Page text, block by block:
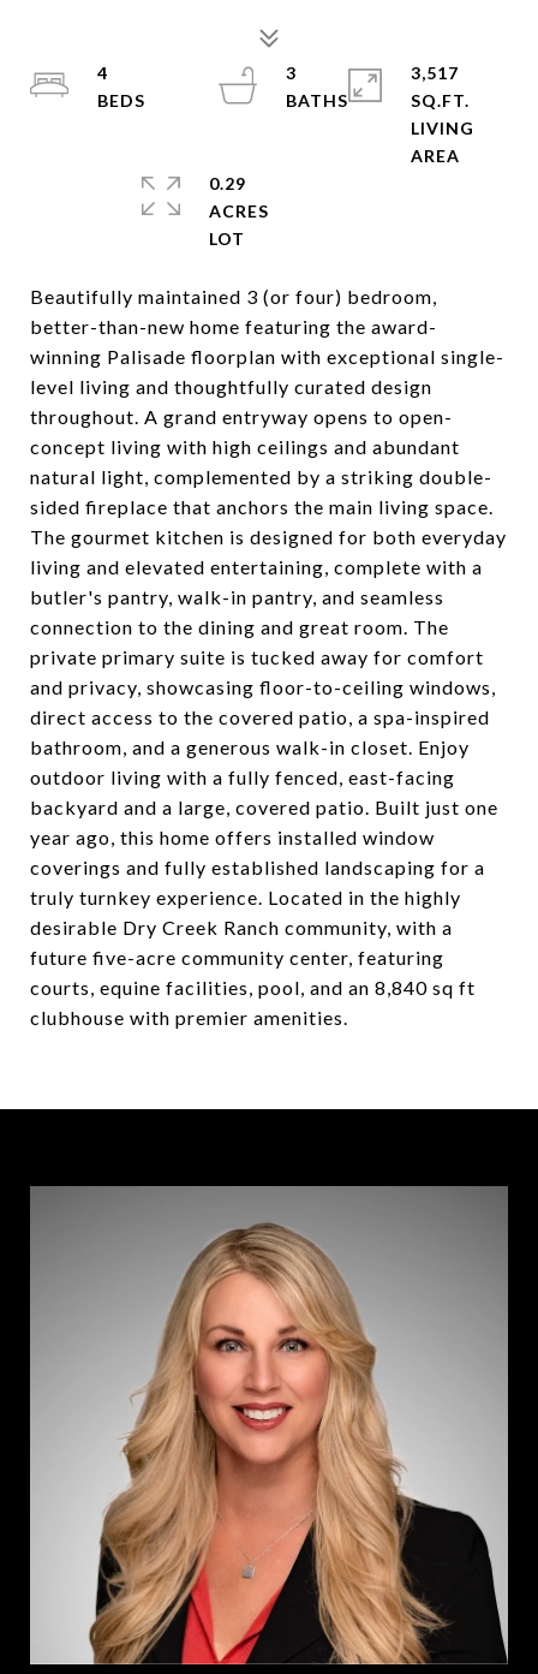
Beautifully maintained 3 (or four) bedroom,
better-than-new home featuring the award-
winning Palisade floorplan with exceptional single-
level living and thoughtfully curated design
throughout. A grand entryway opens to open-
concept living with high ceilings and abundant
natural light, complemented by a striking double-
sided fireplace that anchors the main living space.
The gourmet kitchen is designed for both everyday
living and elevated entertaining, complete with a
butler's pantry, walk-in pantry, and seamless
connection to the dining and great room. The
private primary suite is tucked away for comfort
and privacy, showcasing floor-to-ceiling windows,
direct access to the covered patio, a spa-inspired
bathroom, and a generous walk-in closet. Enjoy
outdoor living with a fully fenced, east-facing
backyard and a large, covered patio. Built just one
year ago, this home offers installed window
coverings and fully established landscaping for a
truly turnkey experience. Located in the highly
desirable Dry Creek Ranch community, with a
future five-acre community center, featuring
courts, equine facilities, pool, and an 8,840 sq ft
clubhouse with premier amenities.
4
3
BATHS
3,517
SQ.FT.
LIVING
0.29
ACRES